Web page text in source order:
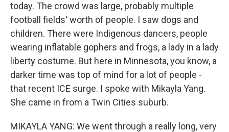
today. The crowd was large, probably multiple
football fields' worth of people. I saw dogs and
children. There were Indigenous dancers, people
wearing inflatable gophers and frogs, a lady in a lady
liberty costume. But here in Minnesota, you know, a
darker time was top of mind for a lot of people -
that recent ICE surge. I spoke with Mikayla Yang.
She came in from a Twin Cities suburb.
MIKAYLA YANG: We went through a really long, very